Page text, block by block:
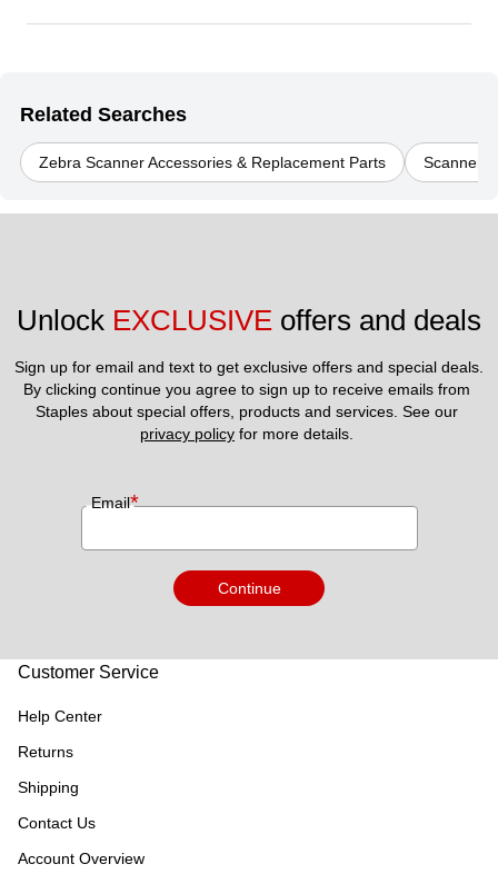
Related Searches
Zebra Scanner Accessories & Replacement Parts Scanner
Unlock EXCLUSIVE offers and deals
Sign up for email and text to get exclusive offers and special deals.
By clicking continue you agree to sign up to receive emails from
privacy policy for more details.
Email*
Continue
Customer Service
Help Center
Returns
Shipping
Contact Us
Account Overview